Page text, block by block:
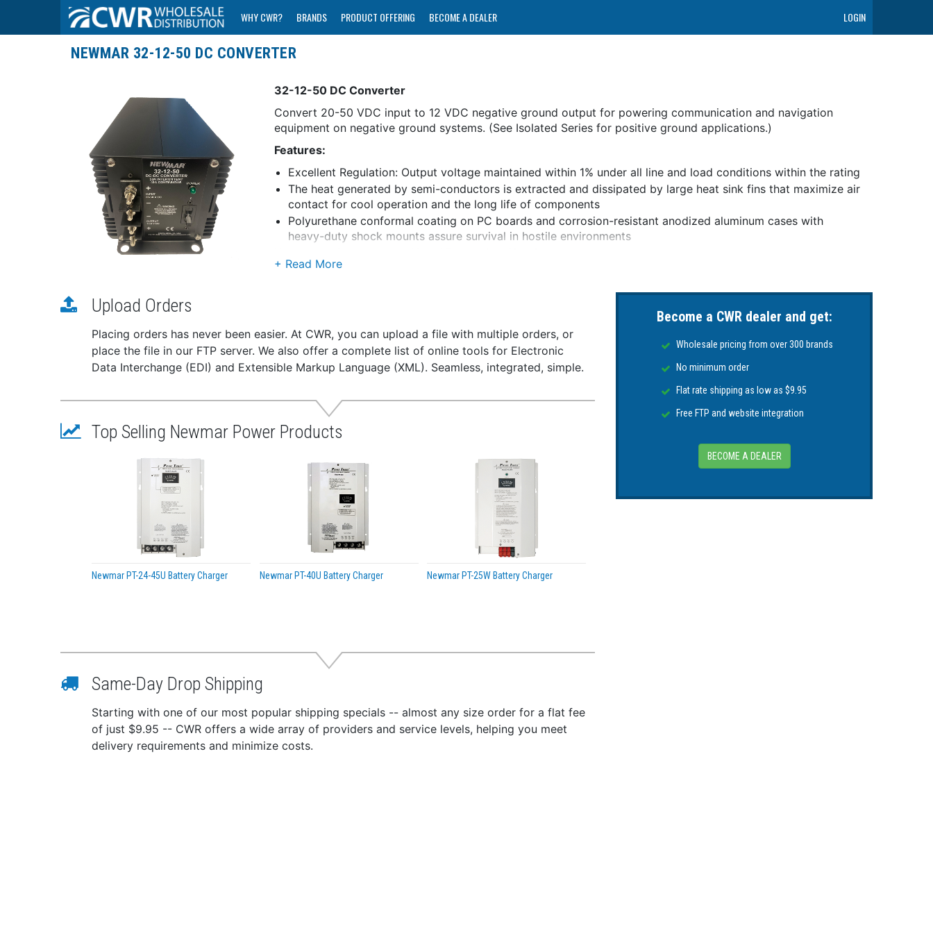
WHY CWR? BRANDS PRODUCT OFFERING BECOME A DEALER LOGIN
NEWMAR 32-12-50 DC CONVERTER
32-12-50 DC Converter
Convert 20-50 VDC input to 12 VDC negative ground output for powering communication and navigation
equipment on negative ground systems. (See Isolated Series for positive ground applications.)
Features:
Excellent Regulation: Output voltage maintained within 1% under all line and load conditions within the rating
The heat generated by semi-conductors is extracted and dissipated by large heat sink fins that maximize air
contact for cool operation and the long life of components
Polyurethane conformal coating on PC boards and corrosion-resistant anodized aluminum cases with
heavy-duty shock mounts assure survival in hostile environments
Reverse polarity
Overvoltage protection
Carries CE mark
Input Voltage: 20-50
Output Voltage: 13.6
Output Amps (Intermittent): 50
Case Size (H x W x D): 6.2 x 6.8 x 18.1 inches (15.7 x 17.3 x 46.0 centimeters)
Weight: 16 lb. (7.3 kg)
Output: 13.6 VDC (internally adjustable 12.6 -14.5) or 24.5 VDC (or specify)
Ripple: 150 mV P-P maximum
Regulation: 1% Line/Load
Switching Frequency: 40 kHz
Efficiency: 85% – Typical.
Idle Current: Less than 100 mA (including power “ON” light)
Thermal shutdown @ 70 degrees C Case Temperature
Model 24-12-3: Full output -25 degrees to +30 degrees C; Derate linearly from 100% @ +30 degrees C to
45% @ +50 degrees C
Upload Orders
Placing orders has never been easier. At CWR, you can upload a file with multiple orders, or
place the file in our FTP server. We also offer a complete list of online tools for Electronic
Data Interchange (EDI) and Extensible Markup Language (XML). Seamless, integrated, simple.
Top Selling Newmar Power Products
Newmar PT-24-45U Battery Charger Newmar PT-40U Battery Charger Newmar PT-25W Battery Charger
Same-Day Drop Shipping
Starting with one of our most popular shipping specials -- almost any size order for a flat fee
of just $9.95 -- CWR offers a wide array of providers and service levels, helping you meet
delivery requirements and minimize costs.
Become a CWR dealer and get:
Wholesale pricing from over 300 brands
No minimum order
Flat rate shipping as low as $9.95
Free FTP and website integration
BECOME A DEALER